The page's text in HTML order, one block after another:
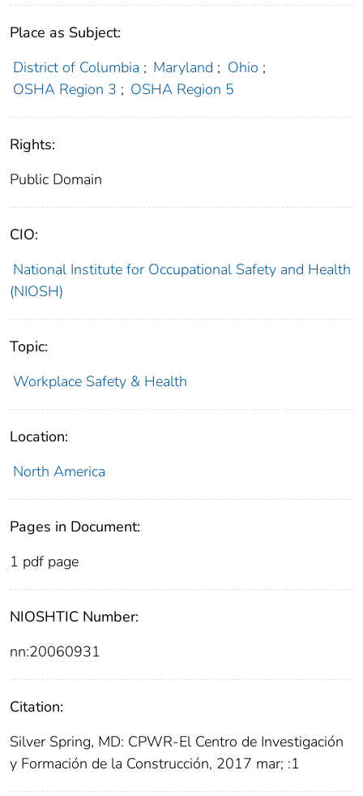
Place as Subject:
District of Columbia ; Maryland ; Ohio ;
OSHA Region 3 ; OSHA Region 5
Rights:
Public Domain
CIO:
National Institute for Occupational Safety and Health
(NIOSH)
Topic:
Workplace Safety & Health
Location:
North America
Pages in Document:
1 pdf page
NIOSHTIC Number:
nn:20060931
Citation:
Silver Spring, MD: CPWR-El Centro de Investigación
y Formación de la Construcción, 2017 mar; :1